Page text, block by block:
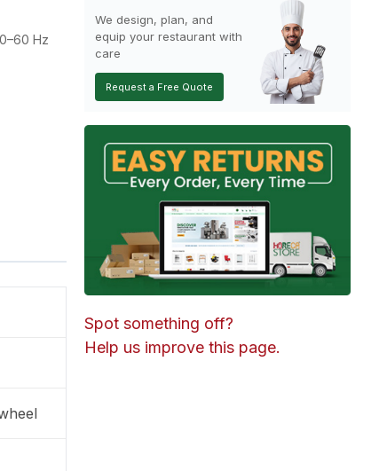
Hz
We design, plan, and
equip your restaurant with
care
Request a Free Quote
Spot something off?
Help us improve this page.